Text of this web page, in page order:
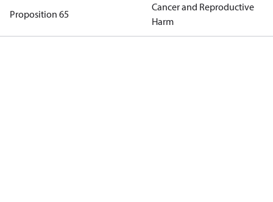
Proposition 65
Cancer and Reproductive
Harm